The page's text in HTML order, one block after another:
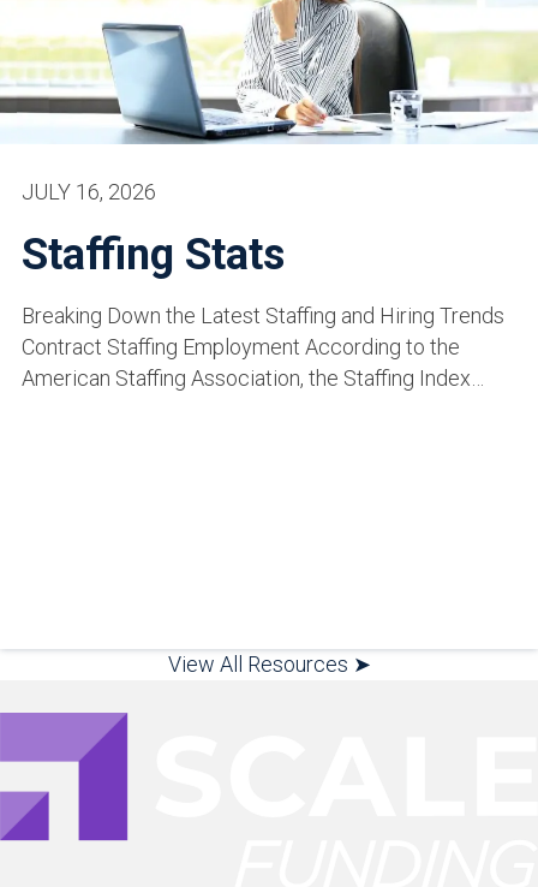
Staffing Stats
JULY 16, 2026
Breaking Down the Latest Staffing and Hiring Trends
Contract Staffing Employment According to the
American Staffing Association, the Staffing Index…
View All Resources ➤